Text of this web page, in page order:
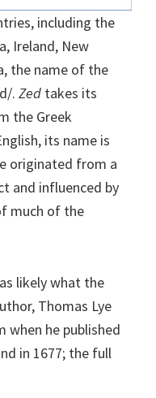
including the
Ireland, New
the name of the
. Zed takes its
the Greek
its name is
originated from a
and influenced by
much of the
likely what the
Thomas Lye
when he published
in 1677; the full